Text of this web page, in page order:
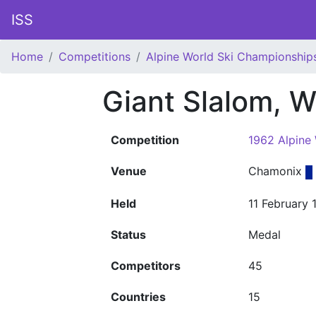
ISS
Home Competitions Alpine World Ski
Giant Slalom,
Competition 1962 Alpine
Venue Chamonix
Held 11 February
Status Medal
Competitors 45
Countries 15